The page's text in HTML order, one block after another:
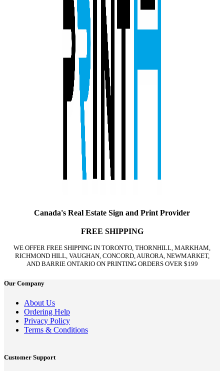
Canada's Real Estate Sign and Print Provider
FREE SHIPPING
WE OFFER FREE SHIPPING IN TORONTO, THORNHILL, MARKHAM,
RICHMOND HILL, VAUGHAN, CONCORD, AURORA, NEWMARKET,
AND BARRIE ONTARIO ON PRINTING ORDERS OVER $199
Our Company
About Us
Ordering Help
Privacy Policy
Terms & Conditions
Customer Support